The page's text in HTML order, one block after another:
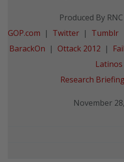
Produced By
GOP.com | Twitter | Tumblr
BarackOn | Ottack 2012 |
Latinos
Research
November